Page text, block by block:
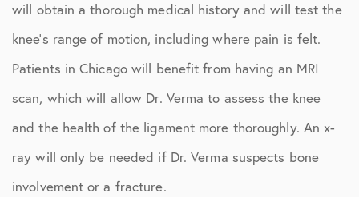
will obtain a thorough medical history and will test the
knee’s range of motion, including where pain is felt.
Patients in Chicago will benefit from having an MRI
scan, which will allow Dr. Verma to assess the knee
and the health of the ligament more thoroughly. An x-
ray will only be needed if Dr. Verma suspects bone
involvement or a fracture.